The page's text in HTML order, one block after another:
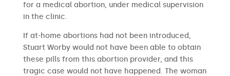
for a medical abortion, under medical supervision
in the clinic.
If at-home abortions had not been introduced,
Stuart Worby would not have been able to obtain
these pills from this abortion provider, and this
tragic case would not have happened. The woman